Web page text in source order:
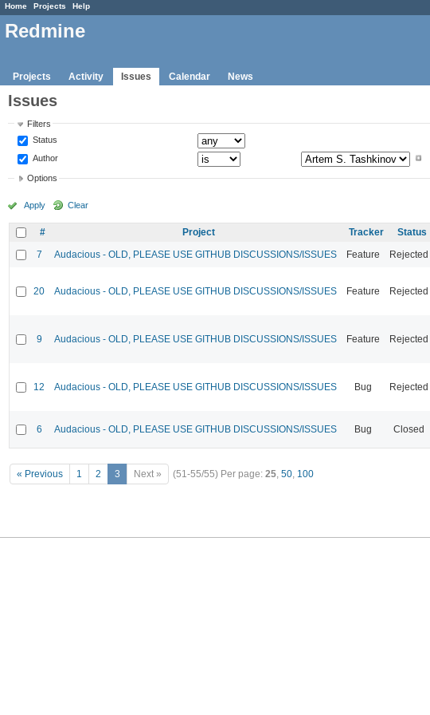
Home Projects Help
Redmine
Projects Activity Issues Calendar News
Issues
Filters
Status
Author
Options
Apply Clear
# Project Tracker Status
7
Audacious - OLD, PLEASE USE GITHUB DISCUSSIONS/ISSUES Feature Rejected
20 Audacious - OLD, PLEASE USE GITHUB DISCUSSIONS/ISSUES Feature Rejected
9 Audacious - OLD, PLEASE USE GITHUB DISCUSSIONS/ISSUES Feature Rejected
12 Audacious - OLD, PLEASE USE GITHUB DISCUSSIONS/ISSUES Bug Rejected
6 Audacious - OLD, PLEASE USE GITHUB DISCUSSIONS/ISSUES Bug Closed
« Previous 1 2 3 Next » (51-55/55) Per page: 25, 50, 100